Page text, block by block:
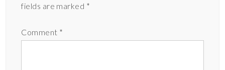
fields are marked *
Comment *